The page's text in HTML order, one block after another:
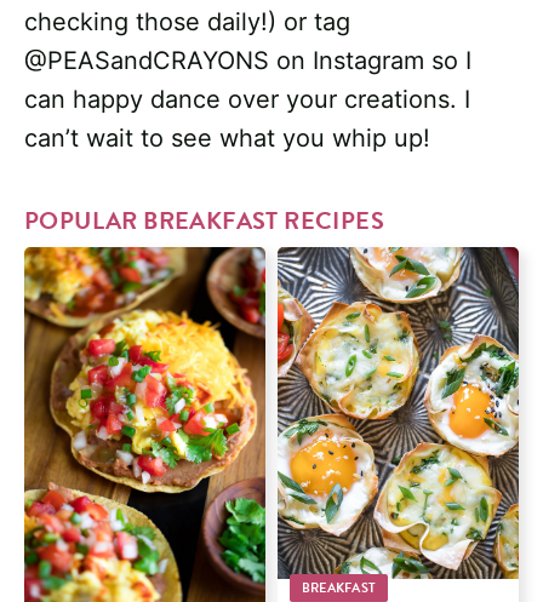
checking those daily!) or tag
@PEASandCRAYONS on Instagram so I
can happy dance over your creations. I
can’t wait to see what you whip up!
POPULAR BREAKFAST RECIPES
BREAKFAST